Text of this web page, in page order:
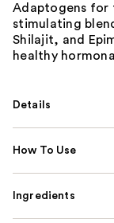
Adaptogens for
stimulating
Shilajit, and
healthy
Details
How To Use
Ingredients